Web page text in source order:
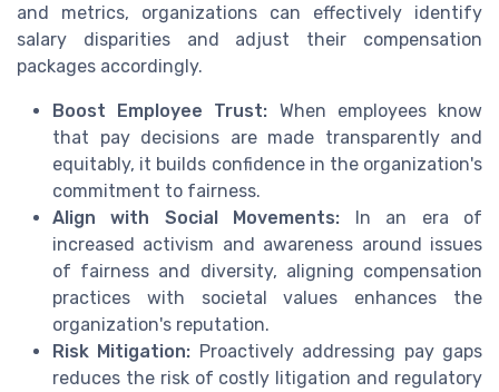
and metrics, organizations can effectively identify
salary disparities and adjust their compensation
packages accordingly.
Boost Employee Trust: When employees know
that pay decisions are made transparently and
equitably, it builds confidence in the organization's
commitment to fairness.
Align with Social Movements: In an era of
increased activism and awareness around issues
of fairness and diversity, aligning compensation
practices with societal values enhances the
organization's reputation.
Risk Mitigation: Proactively addressing pay gaps
reduces the risk of costly litigation and regulatory